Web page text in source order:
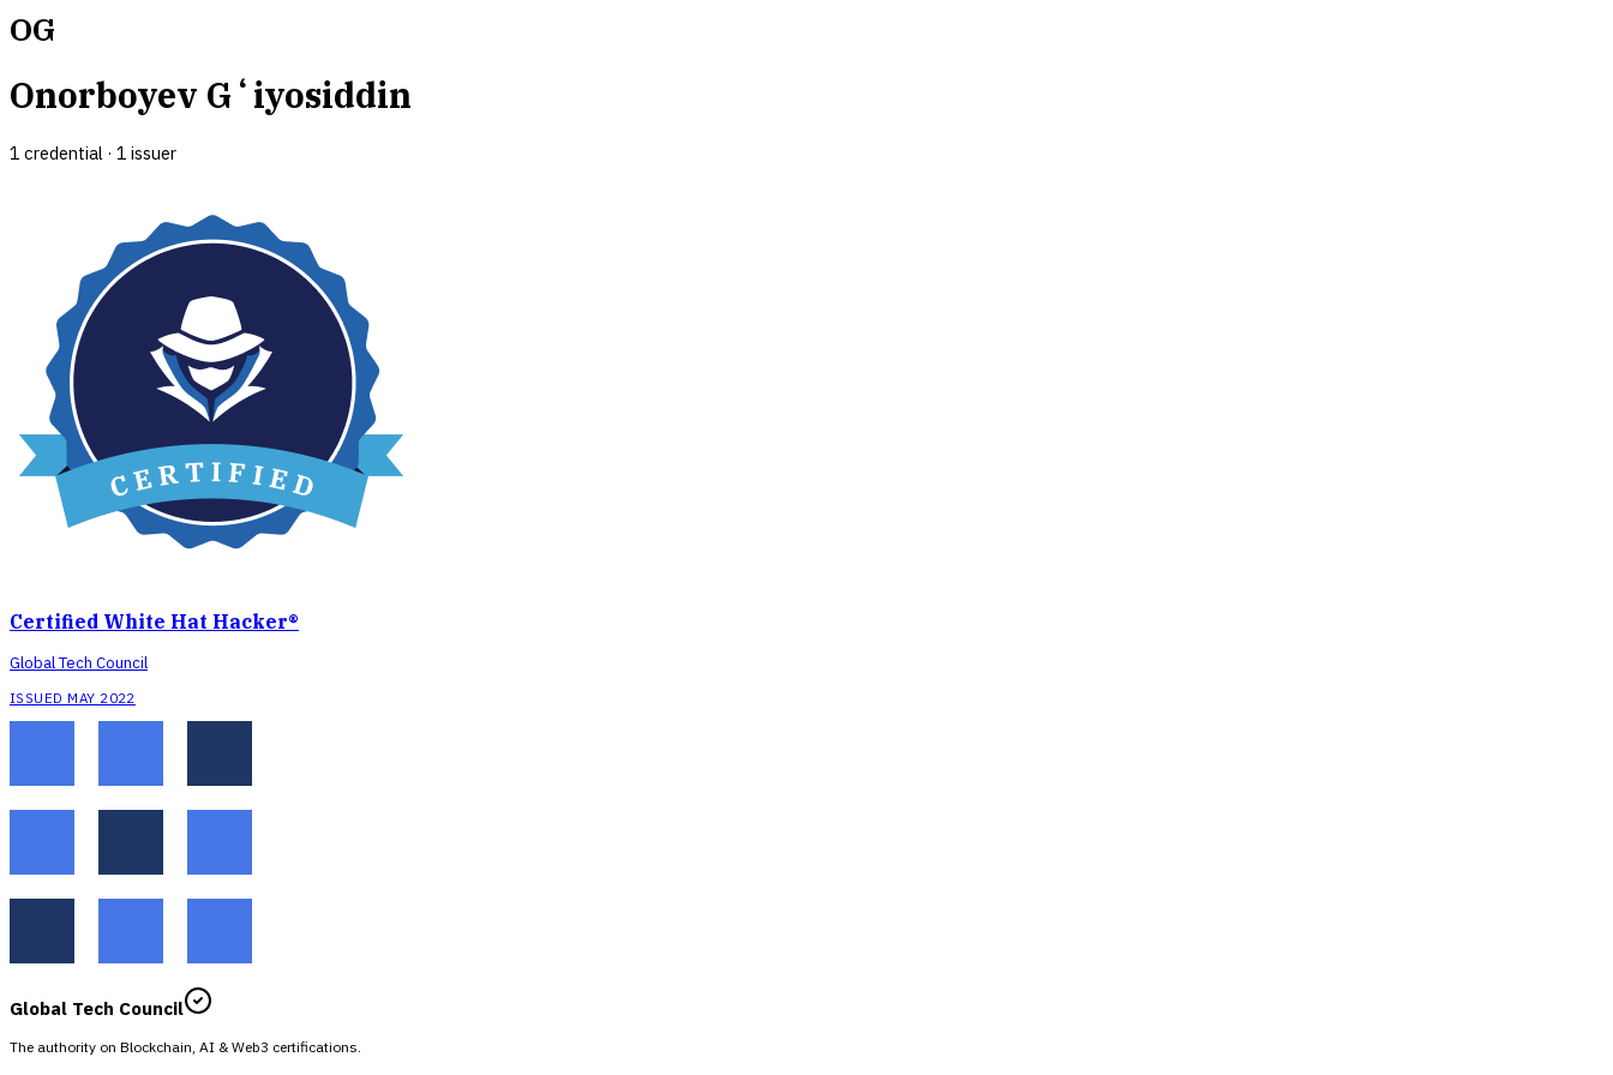
OG
Onorboyev Gʻiyosiddin
1 credential · 1 issuer
Certified White Hat Hacker®
Global Tech Council
ISSUED MAY 2022
Global Tech Council
The authority on Blockchain, AI & Web3 certifications.